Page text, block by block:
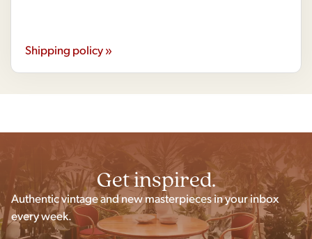
Shipping policy »
Get inspired.
Authentic vintage and new masterpieces in your inbox
every week.